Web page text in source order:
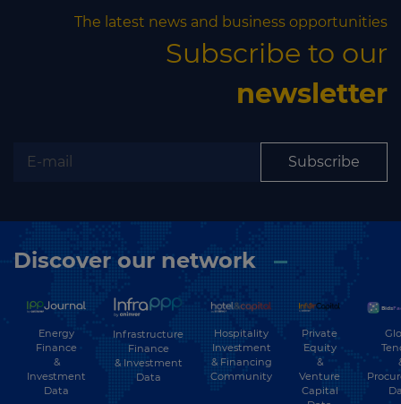
The latest news and business opportunities
Subscribe to our
newsletter
Subscribe
Discover our network
Energy
Finance
&
Investment
Data
Infrastructure
Finance
& Investment
Data
Hospitality
Investment
& Financing
Community
Private
Equity
&
Venture
Capital